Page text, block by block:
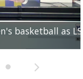
basketball as
confident in
of the 2026
the verge of
Outland Trophy